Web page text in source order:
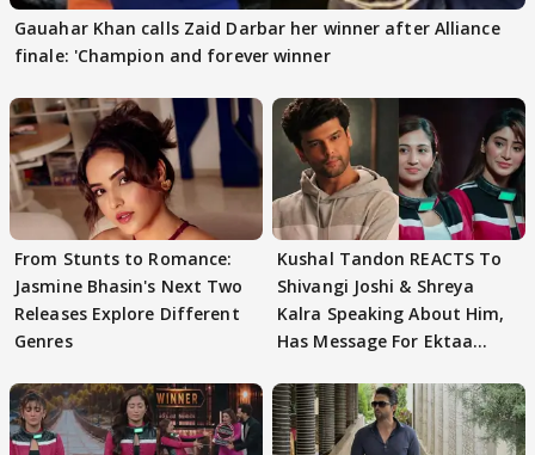
Gauahar Khan calls Zaid Darbar her winner after Alliance
finale: 'Champion and forever winner
From Stunts to Romance:
Jasmine Bhasin's Next Two
Releases Explore Different
Genres
Kushal Tandon REACTS To
Shivangi Joshi & Shreya
Kalra Speaking About Him,
Has Message For Ektaa